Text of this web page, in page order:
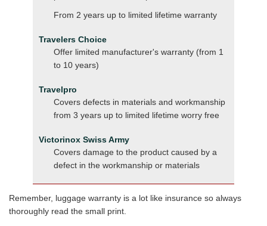
From 2 years up to limited lifetime warranty
Travelers Choice
Offer limited manufacturer's warranty (from 1
to 10 years)
Travelpro
Covers defects in materials and workmanship
from 3 years up to limited lifetime worry free
Victorinox Swiss Army
Covers damage to the product caused by a
defect in the workmanship or materials
Remember, luggage warranty is a lot like insurance so always
thoroughly read the small print.